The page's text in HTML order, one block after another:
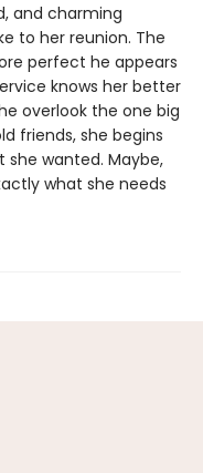
and charming
to her reunion. The
perfect he appears
knows her better
overlook the one big
friends, she begins
wanted. Maybe,
what she needs